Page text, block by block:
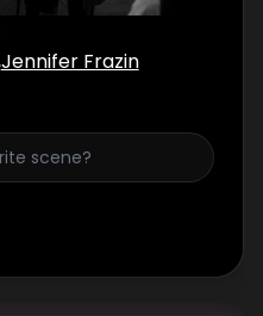
Jennifer Frazin